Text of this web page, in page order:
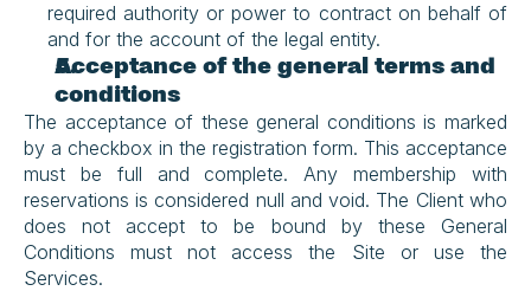
required authority or power to contract on behalf of
and for the account of the legal entity.
Acceptance of the general terms and
conditions
The acceptance of these general conditions is marked
by a checkbox in the registration form. This acceptance
must be full and complete. Any membership with
reservations is considered null and void. The Client who
does not accept to be bound by these General
Conditions must not access the Site or use the
Services.